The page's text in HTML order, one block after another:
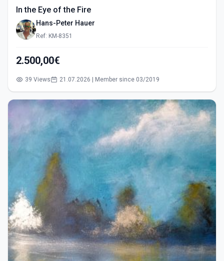
In the Eye of the Fire
Hans-Peter Hauer
Ref: KM-8351
2.500,00€
39 Views 21.07.2026 | Member since 03/2019